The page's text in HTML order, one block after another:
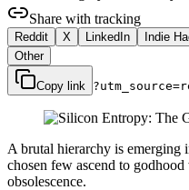
Share with tracking
Reddit X LinkedIn Indie
Other
Copy link ?utm_source=
A brutal hierarchy is emerging
chosen few ascend to
obsolescence.